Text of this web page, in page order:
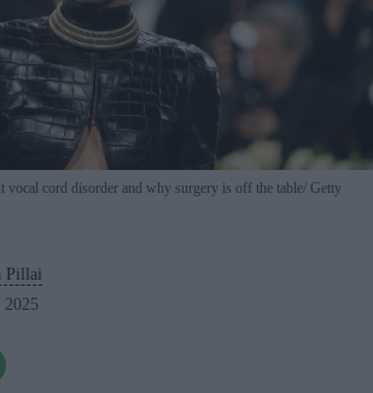
vocal cord disorder and why surgery is off the table Getty
Pillai
2025